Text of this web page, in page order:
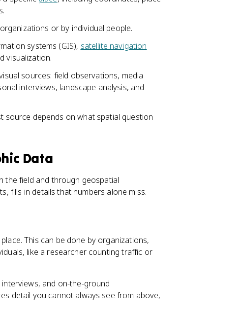
or by individual people.
systems (GIS), satellite navigation
visualization.
sources: field observations, media
interviews, landscape analysis, and
source depends on what spatial question
Data
the field and through geospatial
fills in details that numbers alone miss.
This can be done by organizations,
like a researcher counting traffic or
and on-the-ground
detail you cannot always see from above,